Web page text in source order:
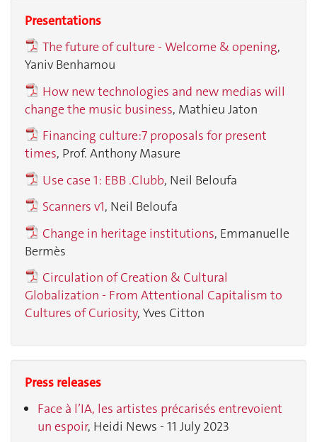
Presentations
The future of culture - Welcome & opening,
Yaniv Benhamou
How new technologies and new medias will
change the music business, Mathieu Jaton
Financing culture:7 proposals for present
times, Prof. Anthony Masure
Use case 1: EBB .Clubb, Neil Beloufa
Scanners v1, Neil Beloufa
Change in heritage institutions, Emmanuelle
Bermès
Circulation of Creation & Cultural
Globalization - From Attentional Capitalism to
Cultures of Curiosity, Yves Citton
Press releases
Face à l’IA, les artistes précarisés entrevoient
un espoir, Heidi News - 11 July 2023